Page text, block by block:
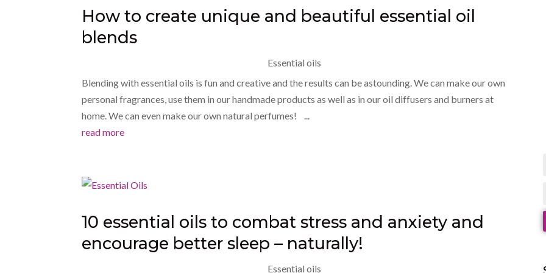
How to create unique and beautiful essential oil
blends
Essential oils
Blending with essential oils is fun and creative and the results can be astounding. We can make our own
personal fragrances, use them in our handmade products as well as in our oil diffusers and burners at
home. We can even make our own natural perfumes! ...
read more
10 essential oils to combat stress and anxiety and
encourage better sleep – naturally!
Essential oils